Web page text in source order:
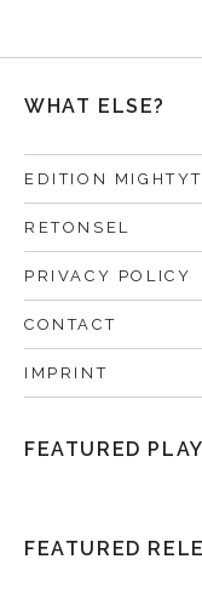
WHAT ELSE?
EDITION
RETONSEL
PRIVACY POLICY
CONTACT
IMPRINT
FEATURED
FEATURED